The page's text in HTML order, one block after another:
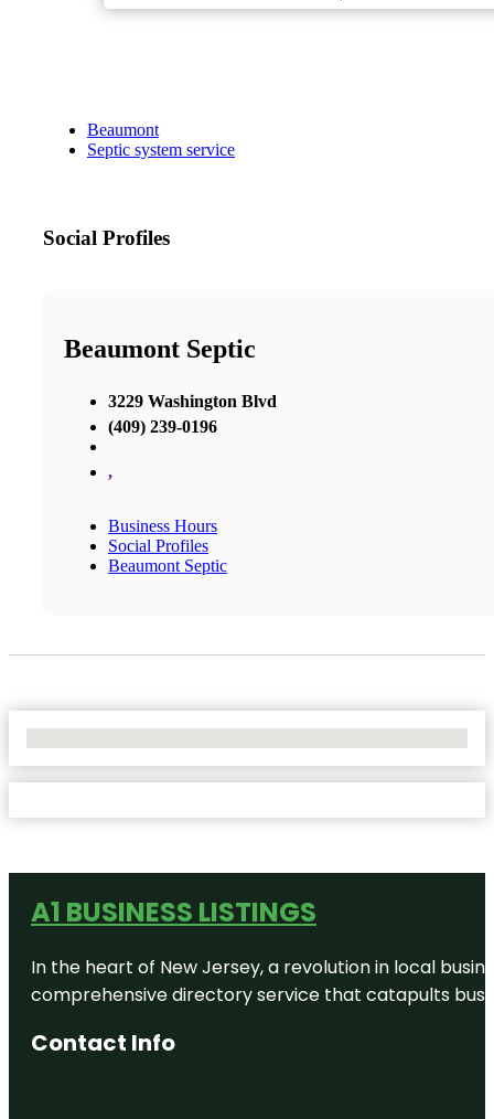
Beaumont
Septic system service
Social Profiles
Beaumont Septic
3229 Washington Blvd
(409) 239-0196
,
Business Hours
Social Profiles
Beaumont Septic
A1 BUSINESS LISTINGS
In the heart of New Jersey, a revolution in local
comprehensive directory service that catapults
Contact Info